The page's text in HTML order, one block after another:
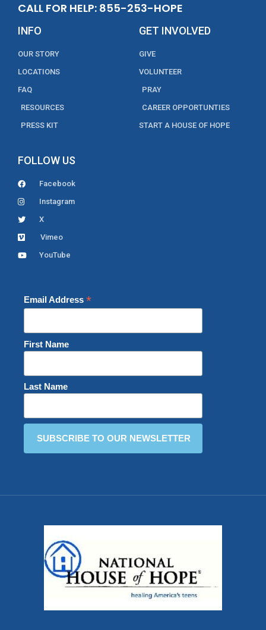
CALL FOR HELP: 855-253-HOPE
INFO
OUR STORY
LOCATIONS
FAQ
RESOURCES
PRESS KIT
GET INVOLVED
GIVE
VOLUNTEER
PRAY
CAREER OPPORTUNTIES
START A HOUSE OF HOPE
FOLLOW US
Facebook
Instagram
X
Vimeo
YouTube
Email Address *
First Name
Last Name